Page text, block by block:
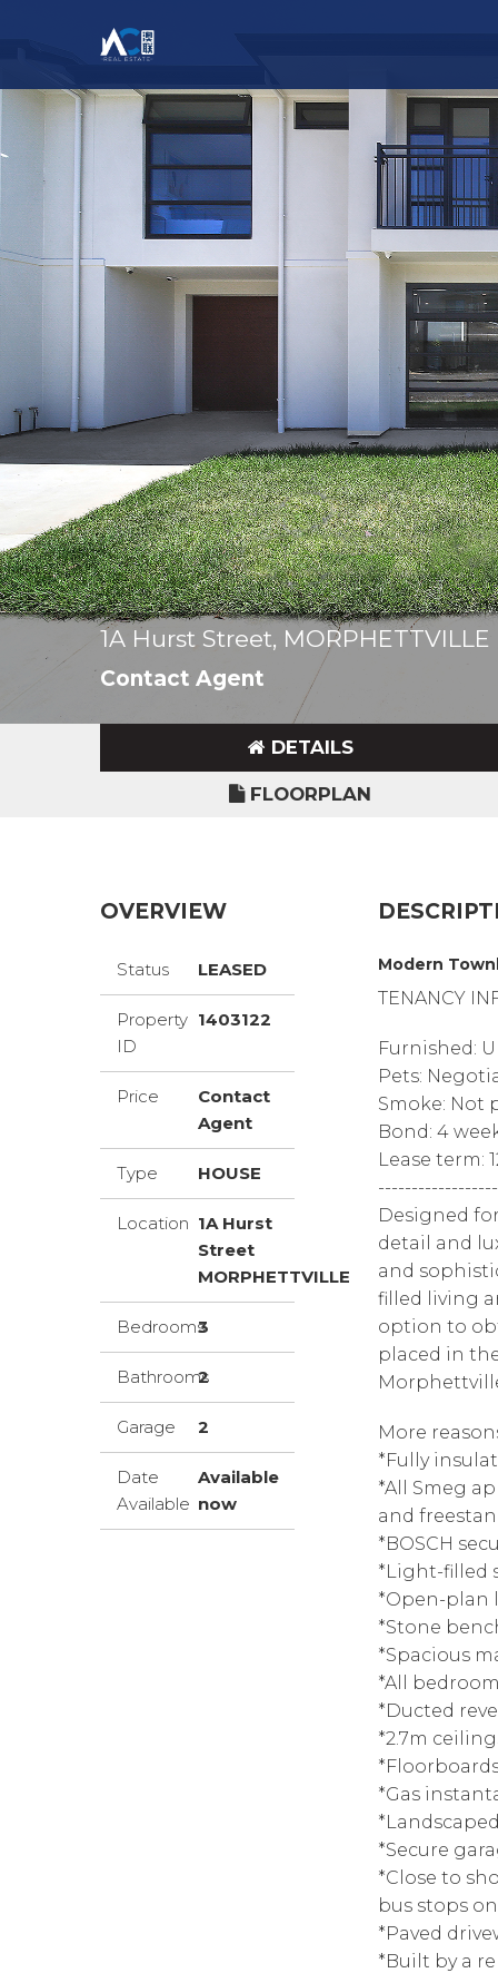
1A Hurst Street, MORPHETTVILLE
Contact Agent
DETAILS
FLOORPLAN
OVERVIEW
Status LEASED
Property
ID
1403122
Price
Contact
Agent
Type HOUSE
Location 1A Hurst
Street
MORPHETTVILLE
Bedrooms3
Bathrooms
2
Garage 2
Date
Available
Available
now
Modern
TENANCY
Furnished:
Pets:
Smoke: Not
Bond: 4
Lease term:
Designed
detail and
and
filled living
option to
placed in
More
*Fully
*All Smeg
and
*BOSCH
*Light-filled
*Open-plan
*Stone
*Spacious
*All
*Ducted
*2.7m
*Gas
*Secure
*Close to
bus stops
*Paved
*Built by a